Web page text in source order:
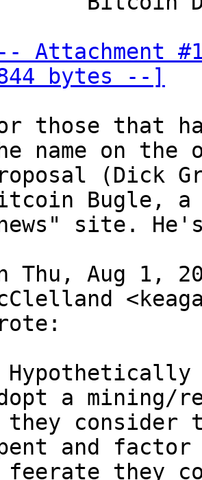
Attachment
bytes --]
those that
name on the
(Dick
Bugle,
site.
Thu, Aug 1,
Hypothetically
a mining/
they consider
and
feerate they